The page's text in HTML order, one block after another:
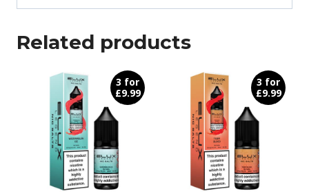
Related products
3 for
£9.99
3 for
£9.99